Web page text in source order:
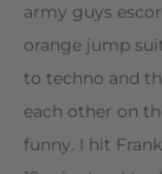
army guys
orange jump
to techno and
each other on
funny. I hit